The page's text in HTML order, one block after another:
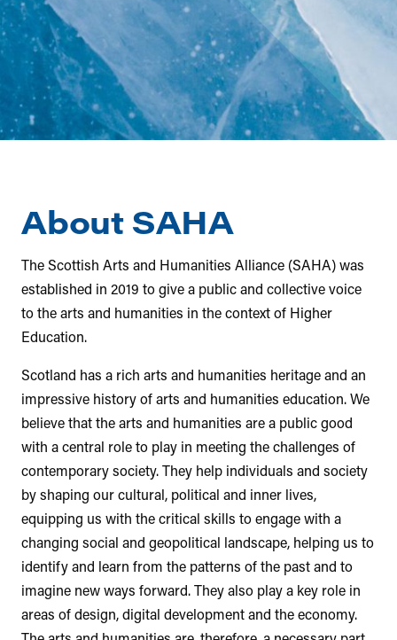
About SAHA
The Scottish Arts and Humanities Alliance (SAHA) was
established in 2019 to give a public and collective voice
to the arts and humanities in the context of Higher
Education.
Scotland has a rich arts and humanities heritage and an
impressive history of arts and humanities education. We
believe that the arts and humanities are a public good
with a central role to play in meeting the challenges of
contemporary society. They help individuals and society
by shaping our cultural, political and inner lives,
equipping us with the critical skills to engage with a
changing social and geopolitical landscape, helping us to
identify and learn from the patterns of the past and to
imagine new ways forward. They also play a key role in
areas of design, digital development and the economy.